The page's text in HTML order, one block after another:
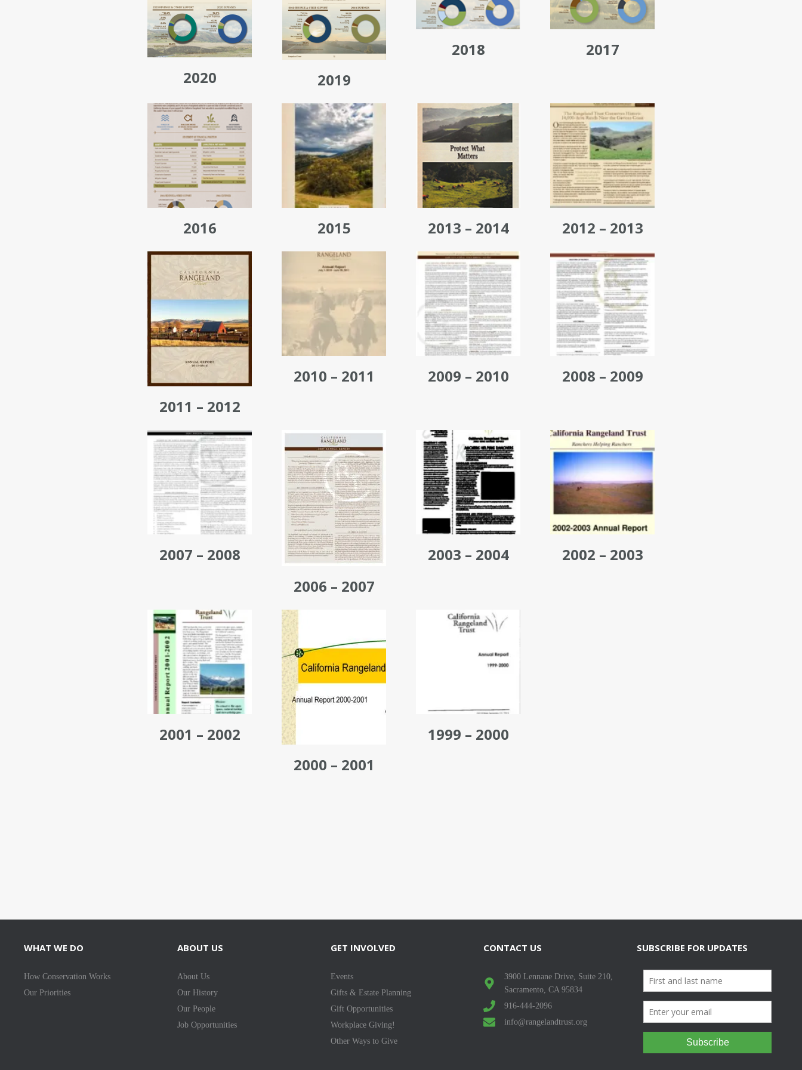
2020 2019
2018 2017
2016 2015 2013 – 2014 2012 – 2013
2011 – 2012
2010 – 2011 2009 – 2010 2008 – 2009
2007 – 2008
2006 – 2007
2003 – 2004 2002 – 2003
2001 – 2002
2000 – 2001
1999 – 2000
WHAT WE DO
How Conservation Works
Our Priorities
ABOUT US
About Us
Our History
Our People
Job Opportunities
GET INVOLVED
Events
Gifts & Estate Planning
Gift Opportunities
Workplace Giving!
Other Ways to Give
CONTACT US
3900 Lennane Drive, Suite 210,
Sacramento, CA 95834
916-444-2096
info@rangelandtrust.org
SUBSCRIBE FOR UPDATES